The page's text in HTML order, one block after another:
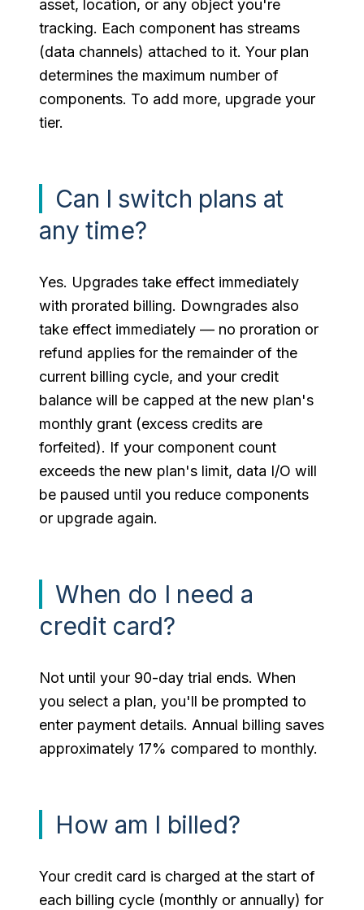
asset, location, or any object you're
tracking. Each component has streams
(data channels) attached to it. Your plan
determines the maximum number of
components. To add more, upgrade your
tier.
Can I switch plans at
any time?
Yes. Upgrades take effect immediately
with prorated billing. Downgrades also
take effect immediately — no proration or
refund applies for the remainder of the
current billing cycle, and your credit
balance will be capped at the new plan's
monthly grant (excess credits are
forfeited). If your component count
exceeds the new plan's limit, data I/O will
be paused until you reduce components
or upgrade again.
When do I need a
credit card?
Not until your 90-day trial ends. When
you select a plan, you'll be prompted to
enter payment details. Annual billing saves
approximately 17% compared to monthly.
How am I billed?
Your credit card is charged at the start of
each billing cycle (monthly or annually) for